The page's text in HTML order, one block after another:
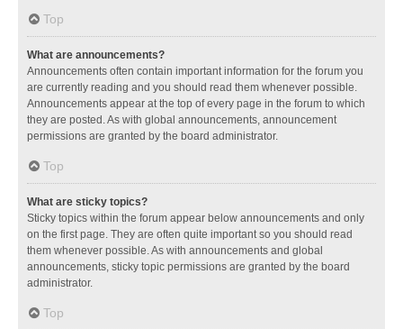
Top
What are announcements?
Announcements often contain important information for the forum you
are currently reading and you should read them whenever possible.
Announcements appear at the top of every page in the forum to which
they are posted. As with global announcements, announcement
permissions are granted by the board administrator.
Top
What are sticky topics?
Sticky topics within the forum appear below announcements and only
on the first page. They are often quite important so you should read
them whenever possible. As with announcements and global
announcements, sticky topic permissions are granted by the board
administrator.
Top